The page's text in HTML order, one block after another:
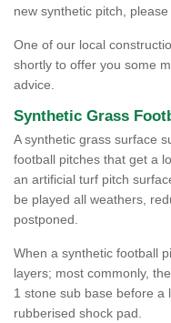
new synthetic pitch,
One of our local
shortly to offer you some
advice.
Synthetic Grass
A synthetic grass surface
football pitches that get a
an artificial turf pitch
be played all weathers,
postponed.
When a synthetic football
layers; most commonly,
1 stone sub base before a
rubberised shock pad.